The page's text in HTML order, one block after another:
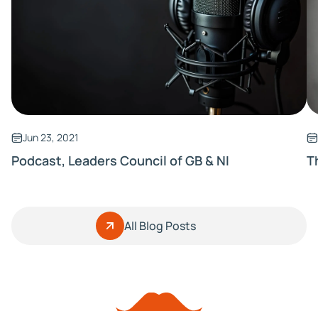
Jun 23, 2021
Podcast, Leaders Council of GB & NI
All Blog Posts